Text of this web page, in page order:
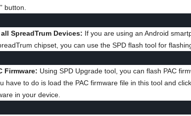
button.
SpreadTrum Devices: If you are using an Android
chipset, you can use the SPD flash tool for
Firmware: Using SPD Upgrade tool, you can flash PAC
have to do is load the PAC firmware file in this tool and
in your device.